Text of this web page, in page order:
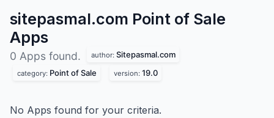
sitepasmal.com Point of Sale
Apps
0 Apps found. author: Sitepasmal.com
category: Point of Sale version: 19.0
No Apps found for your criteria.